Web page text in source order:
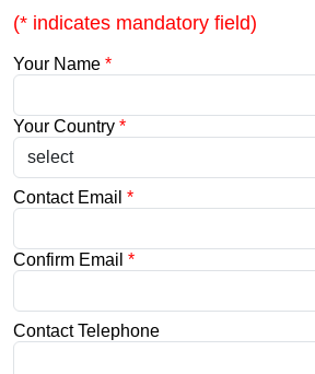
(* indicates mandatory field)
Your Name *
Your Country *
Contact Email *
Confirm Email *
Contact Telephone